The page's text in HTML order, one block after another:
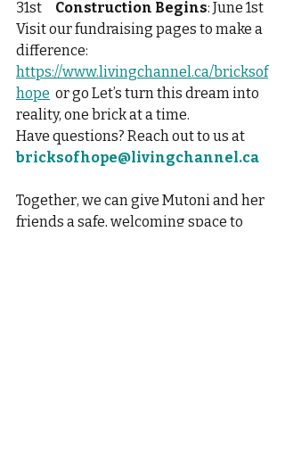
31st Construction Begins: June 1st
Visit our fundraising pages to make a
difference:
https://www.livingchannel.ca/bricksof
hope or go Let’s turn this dream into
reality, one brick at a time.
Have questions? Reach out to us at
bricksofhope@livingchannel.ca
Together, we can give Mutoni and her
friends a safe, welcoming space to